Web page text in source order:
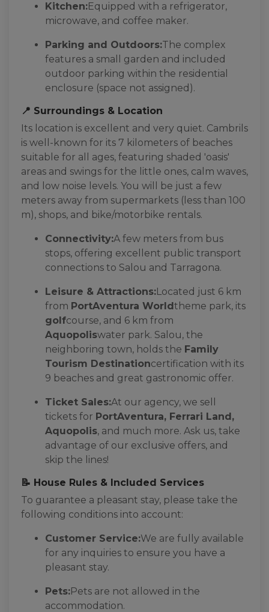
Kitchen:Equipped with a refrigerator,
microwave, and coffee maker.
Parking and Outdoors:The complex
features a small garden and included
outdoor parking within the residential
enclosure (space not assigned).
📍 Surroundings & Location
Its location is excellent and very quiet. Cambrils
is well-known for its 7 kilometers of beaches
suitable for all ages, featuring shaded 'oasis'
areas and swings for the little ones, calm waves,
and low noise levels. You will be just a few
meters away from supermarkets (less than 100
m), shops, and bike/motorbike rentals.
Connectivity:A few meters from bus
stops, offering excellent public transport
connections to Salou and Tarragona.
Leisure & Attractions:Located just 6 km
from PortAventura Worldtheme park, its
golfcourse, and 6 km from
Aquopoliswater park. Salou, the
neighboring town, holds the Family
Tourism Destinationcertification with its
9 beaches and great gastronomic offer.
Ticket Sales:At our agency, we sell
tickets for PortAventura, Ferrari Land,
Aquopolis, and much more. Ask us, take
advantage of our exclusive offers, and
skip the lines!
📝 House Rules & Included Services
To guarantee a pleasant stay, please take the
following conditions into account:
Customer Service:We are fully available
for any inquiries to ensure you have a
pleasant stay.
Pets:Pets are not allowed in the
accommodation.